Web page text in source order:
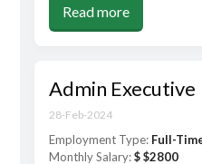
Read more
Admin Executive
28-Feb-2024
Employment Type: Full-
Monthly Salary:$ $2800